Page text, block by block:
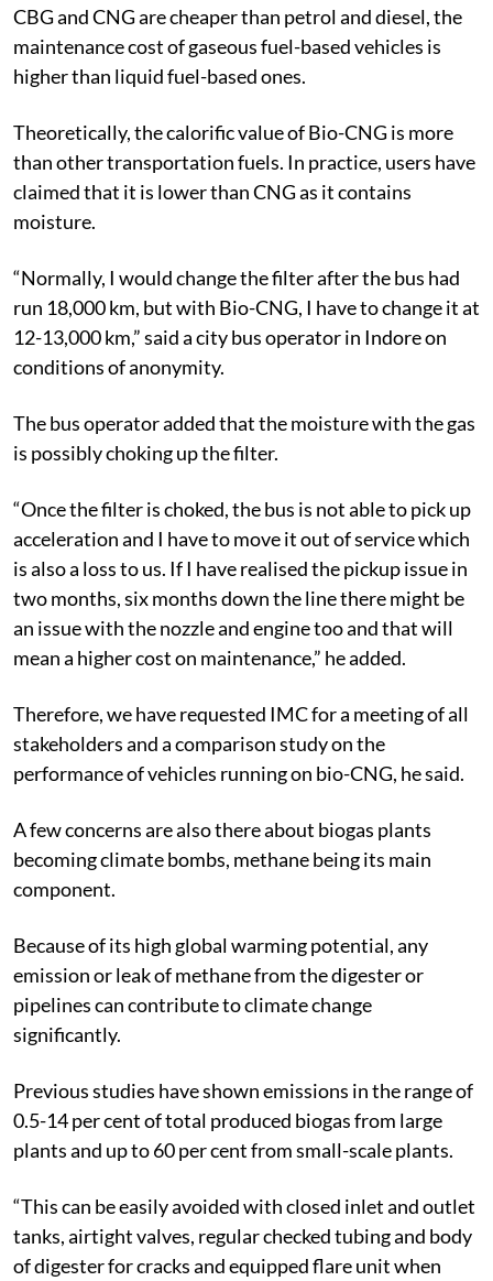
CBG and CNG are cheaper than petrol and diesel, the
maintenance cost of gaseous fuel-based vehicles is
higher than liquid fuel-based ones.
Theoretically, the calorific value of Bio-CNG is more
than other transportation fuels. In practice, users have
claimed that it is lower than CNG as it contains
moisture.
“Normally, I would change the filter after the bus had
run 18,000 km, but with Bio-CNG, I have to change it at
12-13,000 km,” said a city bus operator in Indore on
conditions of anonymity.
The bus operator added that the moisture with the gas
is possibly choking up the filter.
“Once the filter is choked, the bus is not able to pick up
acceleration and I have to move it out of service which
is also a loss to us. If I have realised the pickup issue in
two months, six months down the line there might be
an issue with the nozzle and engine too and that will
mean a higher cost on maintenance,” he added.
Therefore, we have requested IMC for a meeting of all
stakeholders and a comparison study on the
performance of vehicles running on bio-CNG, he said.
A few concerns are also there about biogas plants
becoming climate bombs, methane being its main
component.
Because of its high global warming potential, any
emission or leak of methane from the digester or
pipelines can contribute to climate change
significantly.
Previous studies have shown emissions in the range of
0.5-14 per cent of total produced biogas from large
plants and up to 60 per cent from small-scale plants.
“This can be easily avoided with closed inlet and outlet
tanks, airtight valves, regular checked tubing and body
of digester for cracks and equipped flare unit when